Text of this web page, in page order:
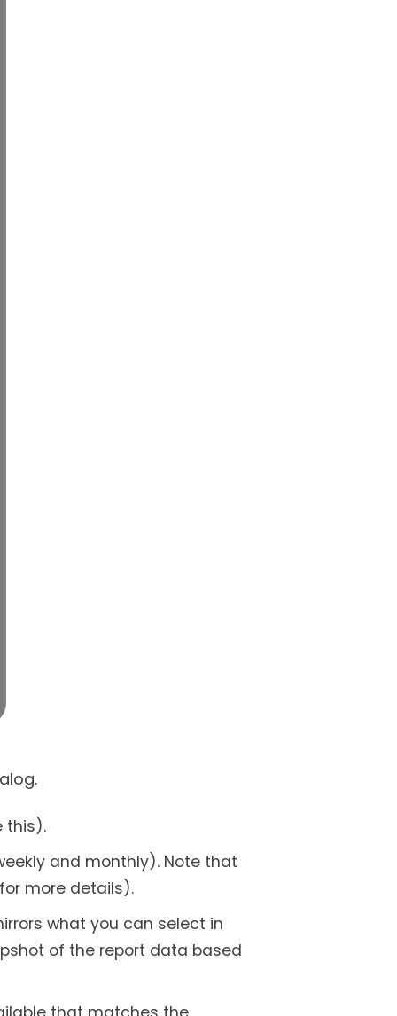
this).
and monthly). Note that
more details).
what you can select in
of the report data based